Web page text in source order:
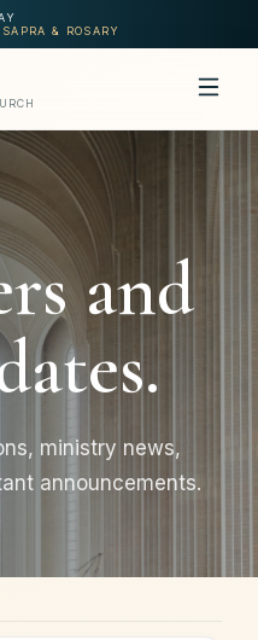
& ROSARY
and
ministry news,
announcements.